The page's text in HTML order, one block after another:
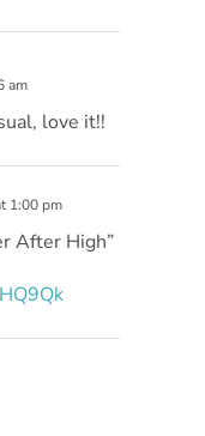
am
love it!!
1:00 pm
After High”